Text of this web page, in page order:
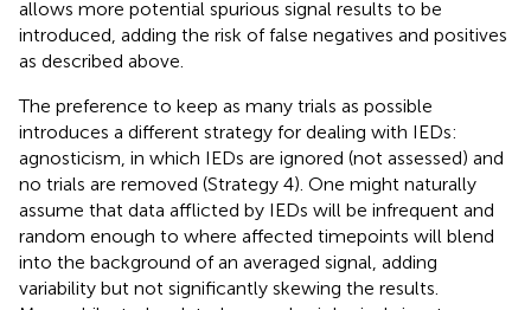
allows more potential spurious signal results to be
introduced, adding the risk of false negatives and positives
as described above.
The preference to keep as many trials as possible
introduces a different strategy for dealing with IEDs:
agnosticism, in which IEDs are ignored (not assessed) and
no trials are removed (Strategy 4). One might naturally
assume that data afflicted by IEDs will be infrequent and
random enough to where affected timepoints will blend
into the background of an averaged signal, adding
variability but not significantly skewing the results.